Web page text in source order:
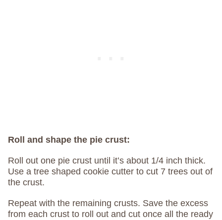
Roll and shape the pie crust:
Roll out one pie crust until it’s about 1/4 inch thick.
Use a tree shaped cookie cutter to cut 7 trees out of
the crust.
Repeat with the remaining crusts. Save the excess
from each crust to roll out and cut once all the ready